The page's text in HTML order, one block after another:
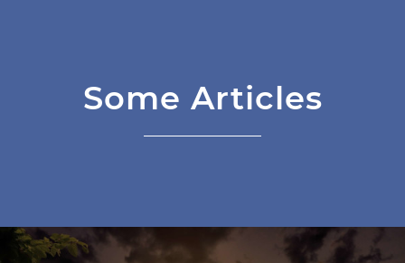
Some Articles